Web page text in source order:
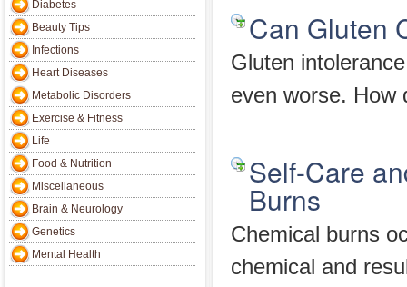
Diabetes
Beauty Tips
Infections
Heart Diseases
Metabolic Disorders
Exercise & Fitness
Life
Food & Nutrition
Miscellaneous
Brain & Neurology
Genetics
Mental Health
Can Gluten
Gluten
even worse. How
Self-Care
Burns
Chemical burns
chemical and